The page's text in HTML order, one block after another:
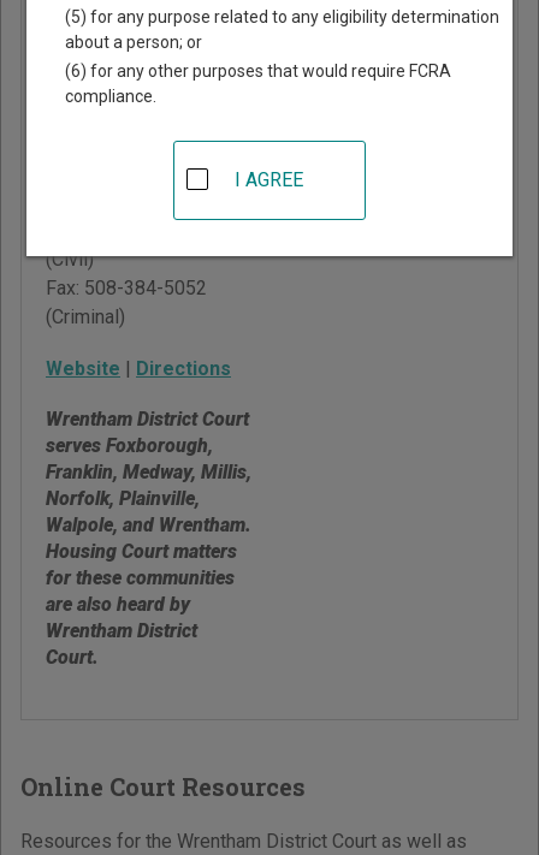
District
Court
02093
(Civil)
Fax: 508-384-5052
(Criminal)
Website | Directions
Wrentham District Court
serves Foxborough,
Franklin, Medway, Millis,
Norfolk, Plainville,
Walpole, and Wrentham.
Housing Court matters
for these communities
are also heard by
Wrentham District
Court.
Online Court Resources
Resources for the Wrentham District Court as well as
(5) for any purpose related to any eligibility determination
about a person; or
(6) for any other purposes that would require FCRA
compliance.
I AGREE